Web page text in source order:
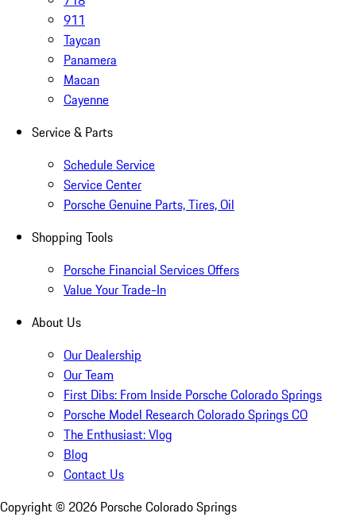
911
Taycan
Panamera
Macan
Cayenne
Service & Parts
Schedule Service
Service Center
Porsche Genuine Parts, Tires, Oil
Shopping Tools
Porsche Financial Services Offers
Value Your Trade-In
About Us
Our Dealership
Our Team
First Dibs: From Inside Porsche Colorado Springs
Porsche Model Research Colorado Springs CO
The Enthusiast: Vlog
Blog
Contact Us
Copyright © 2026 Porsche Colorado Springs